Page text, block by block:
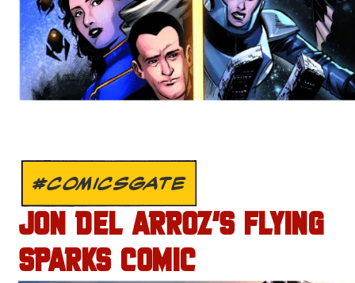
#COMICSGATE
JON DEL ARROZ’S FLYING
SPARKS COMIC